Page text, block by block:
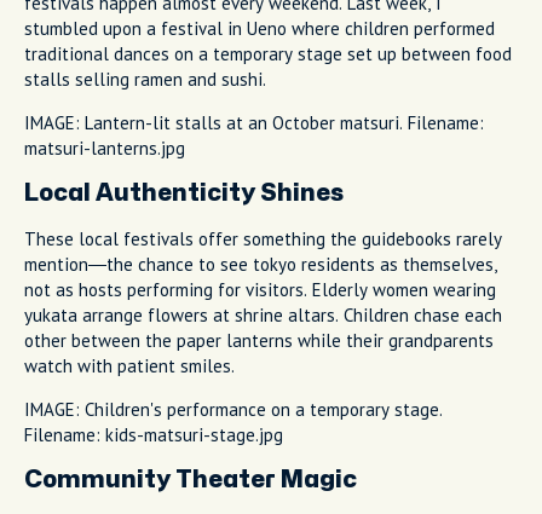
stumbled upon a festival in Ueno where children performed
traditional dances on a temporary stage set up between food
stalls selling ramen and sushi.
IMAGE: Lantern-lit stalls at an October matsuri. Filename:
matsuri-lanterns.jpg
Local Authenticity Shines
These local festivals offer something the guidebooks rarely
mention—the chance to see tokyo residents as themselves,
not as hosts performing for visitors. Elderly women wearing
yukata arrange flowers at shrine altars. Children chase each
other between the paper lanterns while their grandparents
watch with patient smiles.
IMAGE: Children's performance on a temporary stage.
Filename: kids-matsuri-stage.jpg
Community Theater Magic